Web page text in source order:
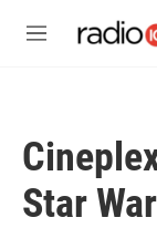
M
Star